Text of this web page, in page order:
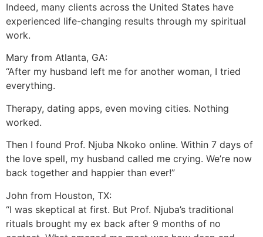
Indeed, many clients across the United States have
experienced life-changing results through my spiritual
work.
Mary from Atlanta, GA:
“After my husband left me for another woman, I tried
everything.
Therapy, dating apps, even moving cities. Nothing
worked.
Then I found Prof. Njuba Nkoko online. Within 7 days of
the love spell, my husband called me crying. We’re now
back together and happier than ever!”
John from Houston, TX:
“I was skeptical at first. But Prof. Njuba’s traditional
rituals brought my ex back after 9 months of no